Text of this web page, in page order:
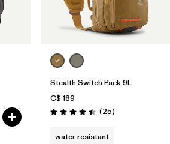
Stealth Switch Pack 9L
C$ 189
Rating: 4.4 / 5 (25Reviews
)
water resistant